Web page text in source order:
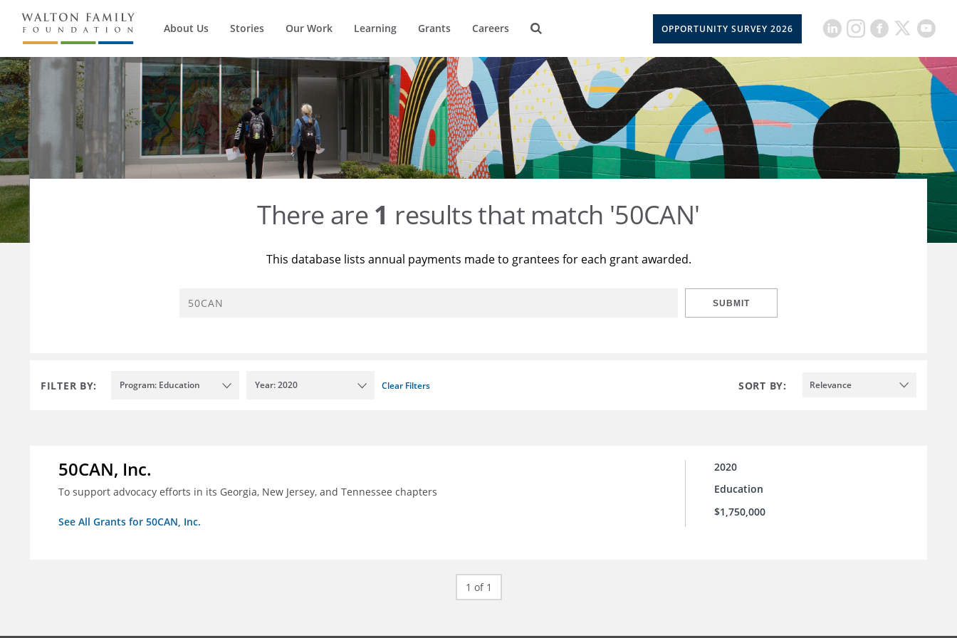
About Us Stories Our Work Learning Grants Careers OPPORTUNITY SURVEY 2026
There are 1 results that match '50CAN'
This database lists annual payments made to grantees for each grant awarded.
SUBMIT
FILTER BY: Program: Education Year: 2020 Clear Filters SORT BY: Relevance
50CAN, Inc.
To support advocacy efforts in its Georgia, New Jersey, and Tennessee chapters
See All Grants for 50CAN, Inc.
2020
Education
$1,750,000
1 of 1